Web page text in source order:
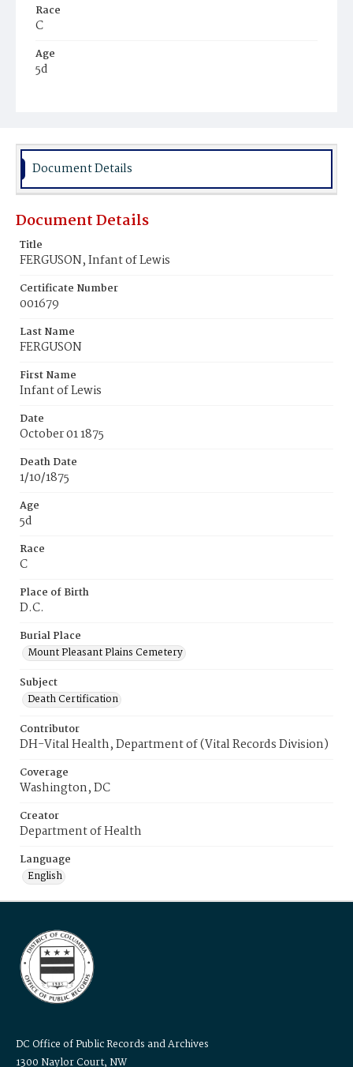
Race
C
Age
5d
Burial Place
Document Details
Document Details
Title
FERGUSON, Infant of Lewis
Certificate Number
001679
Last Name
FERGUSON
First Name
Infant of Lewis
Date
October 01 1875
Death Date
1/10/1875
Age
5d
Race
C
Place of Birth
D.C.
Burial Place
Mount Pleasant Plains Cemetery
Subject
Death Certification
Contributor
DH-Vital Health, Department of (Vital Records Division)
Coverage
Washington, DC
Creator
Department of Health
Language
English
DC Office of Public Records and Archives
1300 Naylor Court, NW